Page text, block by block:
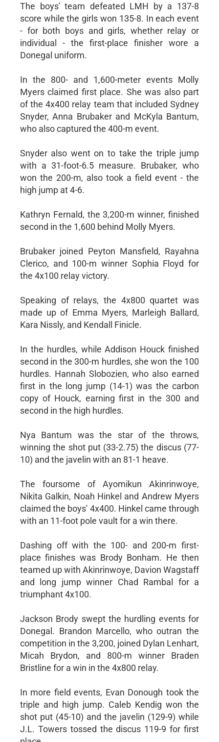
The boys' team defeated LMH by a 137-8
score while the girls won 135-8. In each event
- for both boys and girls, whether relay or
individual - the first-place finisher wore a
Donegal uniform.
In the 800- and 1,600-meter events Molly
Myers claimed first place. She was also part
of the 4x400 relay team that included Sydney
Snyder, Anna Brubaker and McKyla Bantum,
who also captured the 400-m event.
Snyder also went on to take the triple jump
with a 31-foot-6.5 measure. Brubaker, who
won the 200-m, also took a field event - the
high jump at 4-6.
Kathryn Fernald, the 3,200-m winner, finished
second in the 1,600 behind Molly Myers.
Brubaker joined Peyton Mansfield, Rayahna
Clerico, and 100-m winner Sophia Floyd for
the 4x100 relay victory.
Speaking of relays, the 4x800 quartet was
made up of Emma Myers, Marleigh Ballard,
Kara Nissly, and Kendall Finicle.
In the hurdles, while Addison Houck finished
second in the 300-m hurdles, she won the 100
hurdles. Hannah Slobozien, who also earned
first in the long jump (14-1) was the carbon
copy of Houck, earning first in the 300 and
second in the high hurdles.
Nya Bantum was the star of the throws,
winning the shot put (33-2.75) the discus (77-
10) and the javelin with an 81-1 heave.
The foursome of Ayomikun Akinrinwoye,
Nikita Galkin, Noah Hinkel and Andrew Myers
claimed the boys' 4x400. Hinkel came through
with an 11-foot pole vault for a win there.
Dashing off with the 100- and 200-m first-
place finishes was Brody Bonham. He then
teamed up with Akinrinwoye, Davion Wagstaff
and long jump winner Chad Rambal for a
triumphant 4x100.
Jackson Brody swept the hurdling events for
Donegal. Brandon Marcello, who outran the
competition in the 3,200, joined Dylan Lenhart,
Micah Brydon, and 800-m winner Braden
Bristline for a win in the 4x800 relay.
In more field events, Evan Donough took the
triple and high jump. Caleb Kendig won the
shot put (45-10) and the javelin (129-9) while
J.L. Towers tossed the discus 119-9 for first